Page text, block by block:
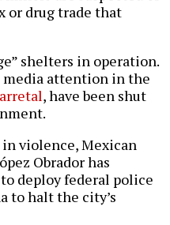
or drug trade that
shelters in operation.
media attention in the
, have been shut
violence, Mexican
Obrador has
to deploy federal police
to halt the city’s